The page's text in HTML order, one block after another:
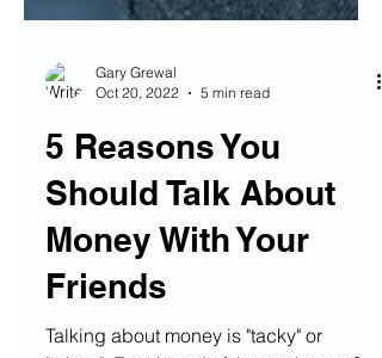
Gary Grewal
Oct 20, 2022
5 Reasons You